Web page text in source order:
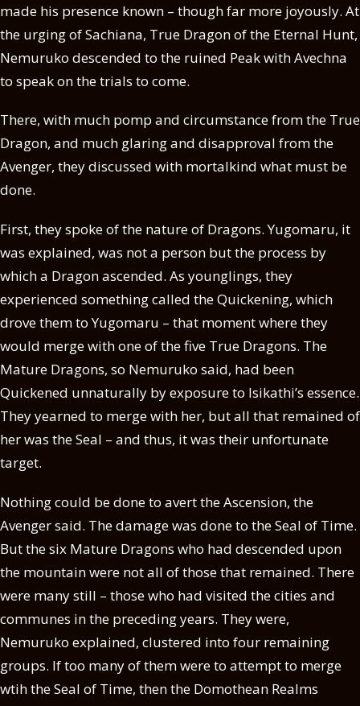
made his presence known – though far more joyously. At
the urging of Sachiana, True Dragon of the Eternal Hunt,
Nemuruko descended to the ruined Peak with Avechna
to speak on the trials to come.
There, with much pomp and circumstance from the True
Dragon, and much glaring and disapproval from the
Avenger, they discussed with mortalkind what must be
done.
First, they spoke of the nature of Dragons. Yugomaru, it
was explained, was not a person but the process by
which a Dragon ascended. As younglings, they
experienced something called the Quickening, which
drove them to Yugomaru – that moment where they
would merge with one of the five True Dragons. The
Mature Dragons, so Nemuruko said, had been
Quickened unnaturally by exposure to Isikathi’s essence.
They yearned to merge with her, but all that remained of
her was the Seal – and thus, it was their unfortunate
target.
Nothing could be done to avert the Ascension, the
Avenger said. The damage was done to the Seal of Time.
But the six Mature Dragons who had descended upon
the mountain were not all of those that remained. There
were many still – those who had visited the cities and
communes in the preceding years. They were,
Nemuruko explained, clustered into four remaining
groups. If too many of them were to attempt to merge
wtih the Seal of Time, then the Domothean Realms